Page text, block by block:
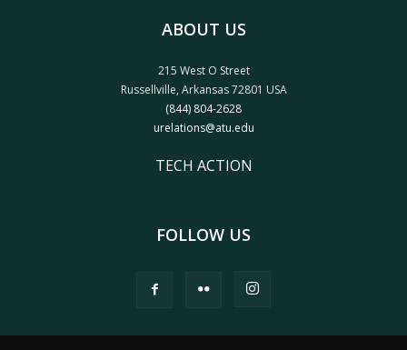
ABOUT US
215 West O Street
Russellville, Arkansas 72801 USA
(844) 804-2628
urelations@atu.edu
TECH ACTION
FOLLOW US